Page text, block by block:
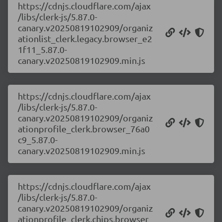
https://cdnjs.cloudflare.com/ajax
/libs/clerk-js/5.87.0-
canary.v20250819102909/organiz
ationlist_clerk.legacy.browser_e2
1f11_5.87.0-
canary.v20250819102909.min.js
https://cdnjs.cloudflare.com/ajax
/libs/clerk-js/5.87.0-
canary.v20250819102909/organiz
ationprofile_clerk.browser_76a0
c9_5.87.0-
canary.v20250819102909.min.js
https://cdnjs.cloudflare.com/ajax
/libs/clerk-js/5.87.0-
canary.v20250819102909/organiz
ationprofile_clerk.chips.browser_